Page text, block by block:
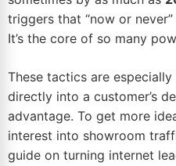
triggers that “now or never”
It’s the core of so many
These tactics are
directly into a customer’s
advantage. To get more
interest into showroom
guide on turning internet